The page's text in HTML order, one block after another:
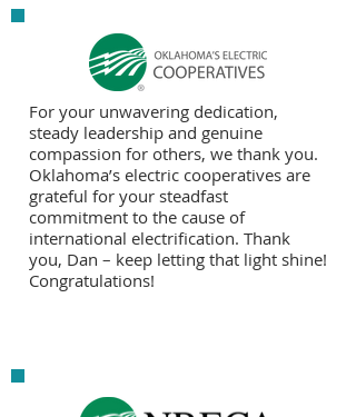
For your unwavering dedication,
steady leadership and genuine
compassion for others, we thank you.
Oklahoma’s electric cooperatives are
grateful for your steadfast
commitment to the cause of
international electrification. Thank
you, Dan – keep letting that light shine!
Congratulations!